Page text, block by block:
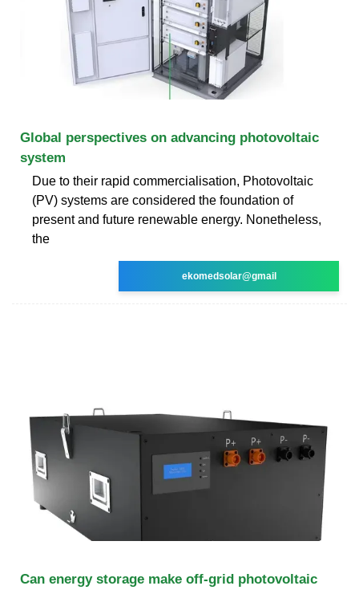
Global perspectives on advancing photovoltaic
system
Due to their rapid commercialisation, Photovoltaic
(PV) systems are considered the foundation of
present and future renewable energy. Nonetheless,
the
ekomedsolar@gmail
Can energy storage make off-grid photovoltaic